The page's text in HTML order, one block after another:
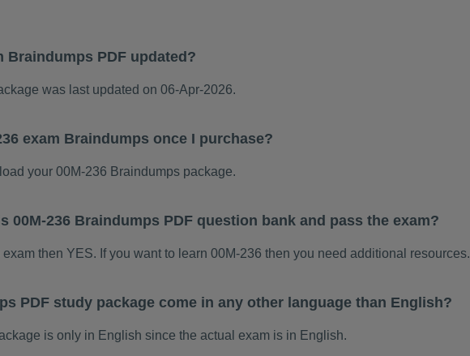
Braindumps PDF updated?
was last updated on 06-Apr-2026.
exam Braindumps once I purchase?
your 00M-236 Braindumps package.
00M-236 Braindumps PDF question bank and pass the exam?
then YES. If you want to learn 00M-236 then you need additional resources.
PDF study package come in any other language than English?
is only in English since the actual exam is in English.